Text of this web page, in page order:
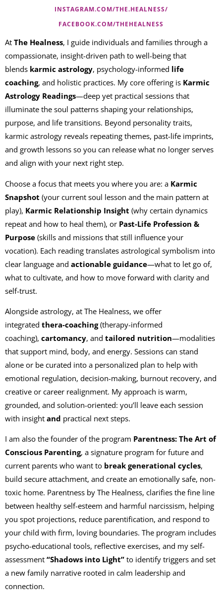
INSTAGRAM.COM/THE.HEALNESS/
FACEBOOK.COM/THEHEALNESS
At The Healness, I guide individuals and families through a
compassionate, insight-driven path to well-being that
blends karmic astrology, psychology-informed life
coaching, and holistic practices. My core offering is Karmic
Astrology Readings—deep yet practical sessions that
illuminate the soul patterns shaping your relationships,
purpose, and life transitions. Beyond personality traits,
karmic astrology reveals repeating themes, past-life imprints,
and growth lessons so you can release what no longer serves
and align with your next right step.
Choose a focus that meets you where you are: a Karmic
Snapshot (your current soul lesson and the main pattern at
play), Karmic Relationship Insight (why certain dynamics
repeat and how to heal them), or Past-Life Profession &
Purpose (skills and missions that still influence your
vocation). Each reading translates astrological symbolism into
clear language and actionable guidance—what to let go of,
what to cultivate, and how to move forward with clarity and
self-trust.
Alongside astrology, at The Healness, we offer
integrated thera-coaching(therapy-informed
coaching), cartomancy, and tailored nutrition—modalities
that support mind, body, and energy. Sessions can stand
alone or be curated into a personalized plan to help with
emotional regulation, decision-making, burnout recovery, and
creative or career realignment. My approach is warm,
grounded, and solution-oriented: you’ll leave each session
with insight and practical next steps.
I am also the founder of the program Parentness: The Art of
Conscious Parenting, a signature program for future and
current parents who want to break generational cycles,
build secure attachment, and create an emotionally safe, non-
toxic home. Parentness by The Healness, clarifies the fine line
between healthy self-esteem and harmful narcissism, helping
you spot projections, reduce parentification, and respond to
your child with firm, loving boundaries. The program includes
psycho-educational tools, reflective exercises, and my self-
assessment “Shadows into Light” to identify triggers and set
a new family narrative rooted in calm leadership and
connection.